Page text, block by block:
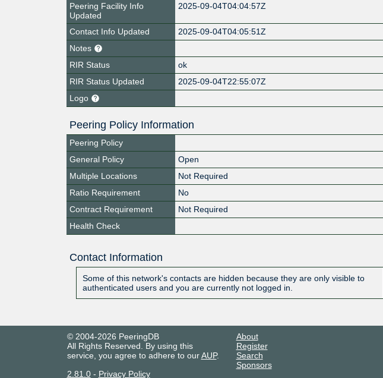
Peering Facility Info
Updated
2025-09-04T04:04:57Z
Contact Info Updated
2025-09-04T04:05:51Z
Notes
RIR Status
ok
RIR Status Updated
2025-09-04T22:55:07Z
Logo
Peering Policy Information
Peering Policy
General Policy
Open
Multiple Locations
Not Required
Ratio Requirement
No
Contract Requirement
Not Required
Health Check
Contact Information
Some of this network's contacts are hidden because they are only visible to
authenticated users and you are currently not logged in.
© 2004-2026 PeeringDB
All Rights Reserved. By using this
service, you agree to adhere to ourAUP.
2.81.0- Privacy Policy
About
Register
Search
Sponsors